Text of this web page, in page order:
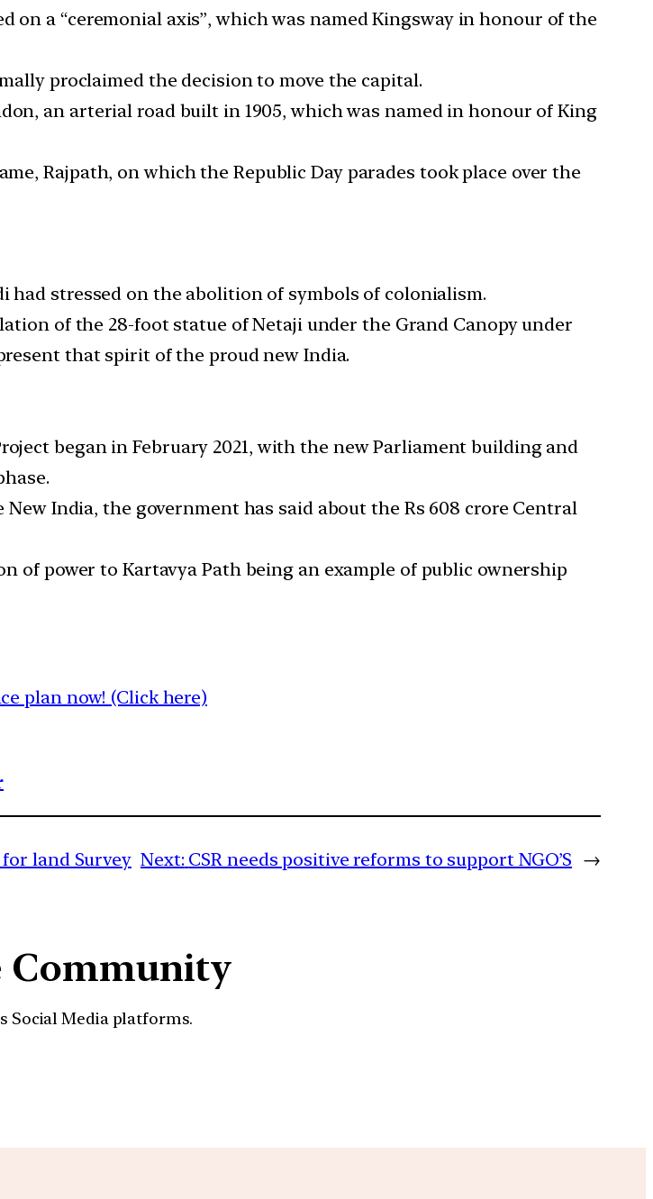
a “ceremonial axis”, which was named Kingsway in honour of the
proclaimed the decision to move the capital.
an arterial road built in 1905, which was named in honour of King
Rajpath, on which the Republic Day parades took place over the
had stressed on the abolition of symbols of colonialism.
of the 28-foot statue of Netaji under the Grand Canopy under
that spirit of the proud new India.
began in February 2021, with the new Parliament building and
India, the government has said about the Rs 608 crore Central
of power to Kartavya Path being an example of public ownership
plan now! (Click here)
for land Survey Next: CSR needs positive reforms to support NGO’S →
Community
Social Media platforms.